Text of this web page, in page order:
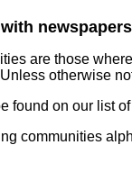
are those
otherwise
found on our list of
communities